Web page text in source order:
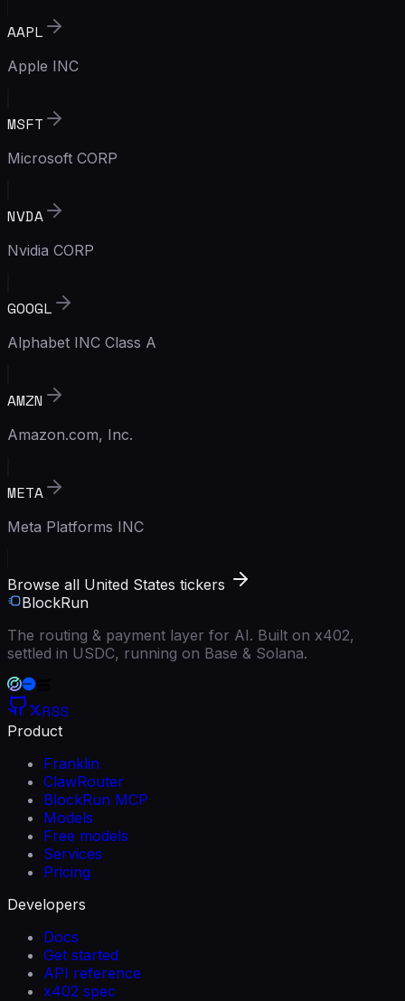
AAPL
Apple INC
MSFT
Microsoft CORP
NVDA
Nvidia CORP
GOOGL
Alphabet INC Class A
AMZN
Amazon.com, Inc.
META
Meta Platforms INC
Browse all United States tickers
BlockRun
The routing & payment layer for AI. Built on x402,
settled in USDC, running on Base & Solana.
RSS
Product
Franklin
ClawRouter
BlockRun MCP
Models
Free models
Services
Pricing
Developers
Docs
Get started
API reference
x402 spec